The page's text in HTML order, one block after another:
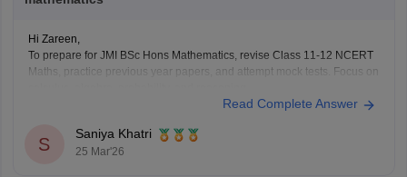
Hi Zareen,
To prepare for JMI BSc Hons Mathematics, revise Class 11-12 NCERT
Maths, practice previous year papers, and attempt mock tests. Focus on
Hons Mathematics course, click here:
delhi/bsc-mathematics-hons-course
Read Complete Answer
S
Saniya Khatri
25 Mar'26